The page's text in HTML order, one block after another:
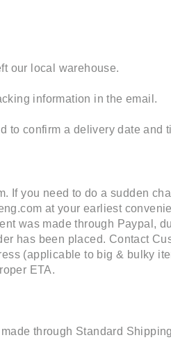
our local warehouse.
information in the email.
to confirm a delivery date and
If you need to do a sudden
at your earliest
was made through Paypal,
has been placed. Contact
(applicable to big & bulky
ETA.
through Standard